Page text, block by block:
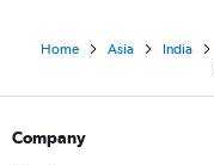
Home Asia India
Company